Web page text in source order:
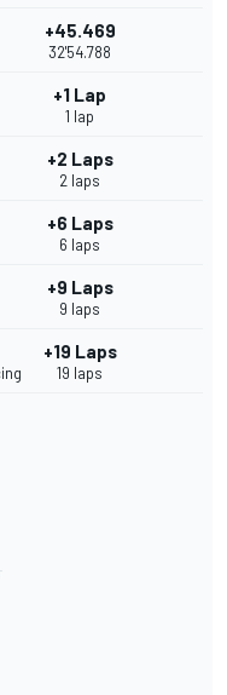
+45.469
32'54.788
+1 Lap
1 lap
+2 Laps
2 laps
+6 Laps
6 laps
+9 Laps
9 laps
+19 Laps
19 laps